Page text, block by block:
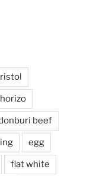
beef
egg
flat white